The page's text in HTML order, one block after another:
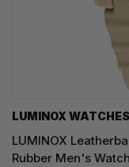
LUMINOX WATCHES
LUMINOX
Rubber Men's